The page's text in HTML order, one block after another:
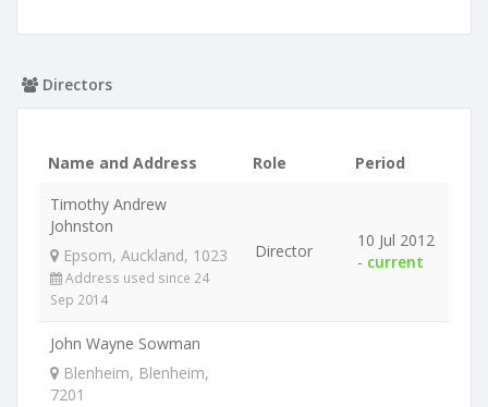
Directors
Name and Address Role
Period
Timothy Andrew
Johnston
Epsom, Auckland, 1023
Address used since 24
Sep 2014
Director
10 Jul 2012
- current
John Wayne Sowman
Blenheim, Blenheim,
7201